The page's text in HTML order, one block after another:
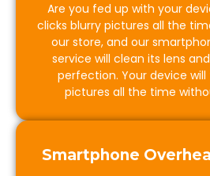
Are you fed up with your
clicks blurry pictures all the
our store, and our
service will clean its lens
perfection. Your device
pictures all the time
Smartphone